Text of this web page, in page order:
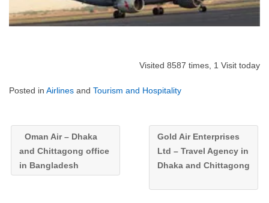
Visited 8587 times, 1 Visit today
Posted in Airlines and Tourism and Hospitality
Oman Air – Dhaka
and Chittagong office
in Bangladesh
Gold Air Enterprises
Ltd – Travel Agency in
Dhaka and Chittagong